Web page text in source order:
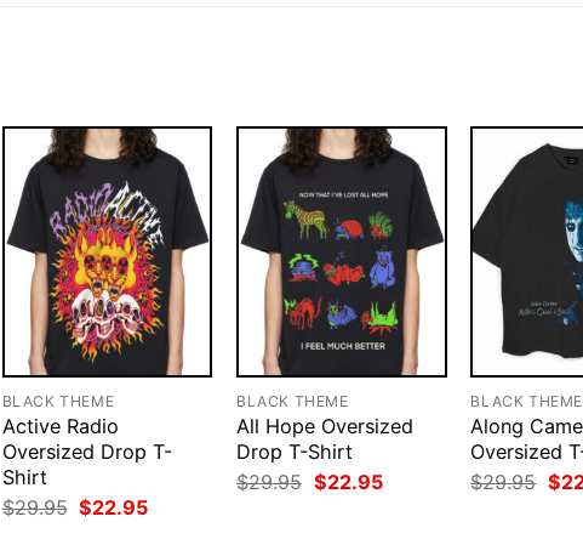
BLACK THEME
Active Radio
Oversized Drop T-
Shirt
$29.95 Original
price
$22.95Current
BLACK THEME
All Hope Oversized
Drop T-Shirt
$29.95 Original
price
$22.95Current
BLACK THEME
Along
Oversized
$29.95 $